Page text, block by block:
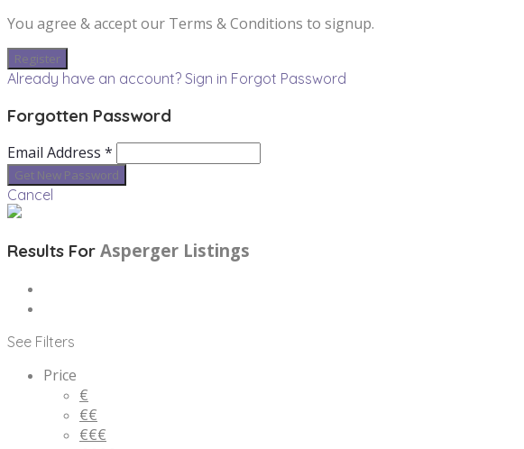
You agree & accept our Terms & Conditions to signup.
Already have an account? Sign in Forgot Password
Forgotten Password
Email Address *
Cancel
Results For Asperger Listings
See Filters
Price
€
€€
€€€